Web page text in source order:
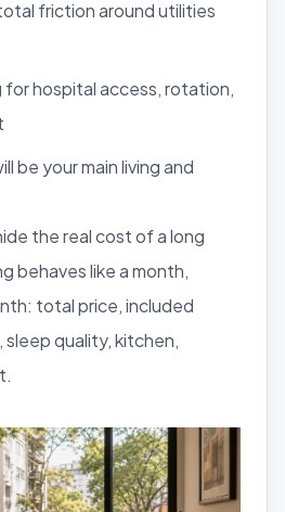
friction around utilities
for hospital access, rotation,
be your main living and
the real cost of a long
behaves like a month,
total price, included
quality, kitchen,